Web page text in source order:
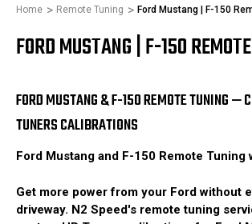
Home Remote Tuning Ford Mustang | F-150
FORD MUSTANG | F-150
FORD MUSTANG & F-150 REMOTE TUNING —
TUNERS CALIBRATIONS
Ford Mustang and F-150 Remote Tuning
Get more power from your Ford without
driveway. N2 Speed's remote tuning